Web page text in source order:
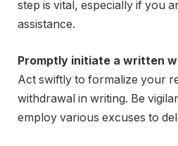
step is vital, especially if you
assistance.
Promptly initiate a written
Act swiftly to formalize your
withdrawal in writing. Be
employ various excuses to